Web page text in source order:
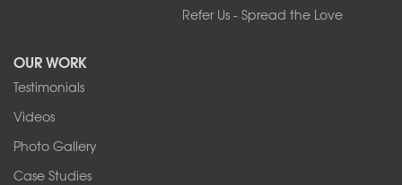
1-716-402-4832
4555 Lyell Rd, Suite B
Rochester, NY 14606
Refer Us - Spread the Love
OUR WORK
Testimonials
Videos
Photo Gallery
Case Studies